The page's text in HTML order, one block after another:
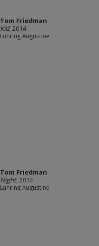
Tom Friedman
Kid, 2014
Luhring Augustine
Tom Friedman
Night, 2014
Luhring Augustine